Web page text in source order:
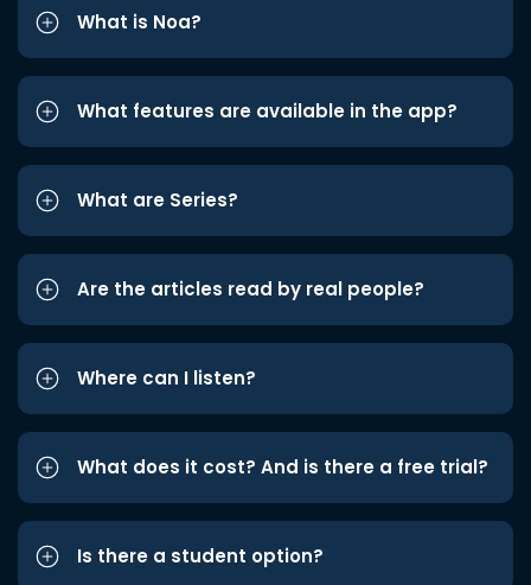
What is Noa?
What features are available in the app?
What are Series?
Are the articles read by real people?
Where can I listen?
What does it cost? And is there a free trial?
Is there a student option?